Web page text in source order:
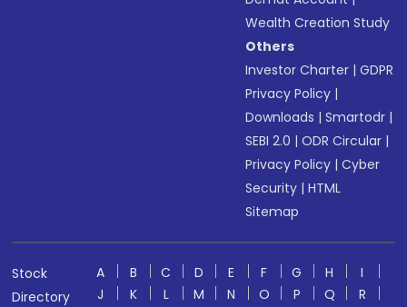
Wealth Creation Study
Others
Investor Charter |GDPR
Privacy Policy |
Downloads |Smartodr |
SEBI 2.0 |ODR Circular |
Privacy Policy |Cyber
Security |HTML
Sitemap
Stock
Directory
A B C D E F G H
I
J
K L M N O P Q R